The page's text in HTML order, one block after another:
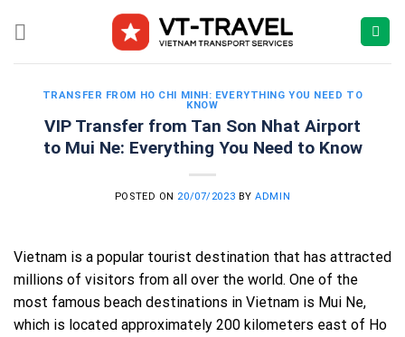
TRANSFER FROM HO CHI MINH: EVERYTHING YOU NEED TO
KNOW
VIP Transfer from Tan Son Nhat Airport
to Mui Ne: Everything You Need to Know
POSTED ON 20/07/2023 BYADMIN
Vietnam is a popular tourist destination that has attracted
millions of visitors from all over the world. One of the
most famous beach destinations in Vietnam is Mui Ne,
which is located approximately 200 kilometers east of Ho